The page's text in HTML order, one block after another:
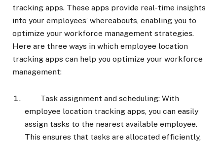
tracking apps. These apps provide real-time insights
into your employees’ whereabouts, enabling you to
optimize your workforce management strategies.
Here are three ways in which employee location
tracking apps can help you optimize your workforce
management:
Task assignment and scheduling: With
employee location tracking apps, you can easily
assign tasks to the nearest available employee.
This ensures that tasks are allocated efficiently,